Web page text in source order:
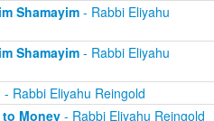
Shamayim- Rabbi Eliyahu
Shamayim- Rabbi Eliyahu
- Rabbi Eliyahu Reingold
Money- Rabbi Eliyahu Reingold